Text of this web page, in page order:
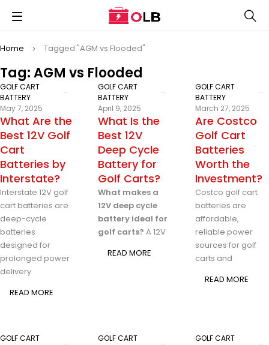
Tag: AGM vs Flooded
Home Tagged "AGM vs Flooded"
GOLF CART
BATTERY
May 7, 2025
What Are the
Best 12V Golf
Cart
Batteries by
Interstate?
Interstate 12V golf
cart batteries are
deep-cycle
batteries
designed for
prolonged power
delivery
READ MORE
GOLF CART
BATTERY
April 9, 2025
What Is the
Best 12V
Deep Cycle
Battery for
Golf Carts?
What makes a
12V deep cycle
battery ideal for
golf carts? A 12V
READ MORE
GOLF CART
BATTERY
March 27, 2025
Are Costco
Golf Cart
Batteries
Worth the
Investment?
Costco golf cart
batteries are
affordable,
reliable power
sources for golf
carts and
READ MORE
GOLF CART
GOLF CART
GOLF CART